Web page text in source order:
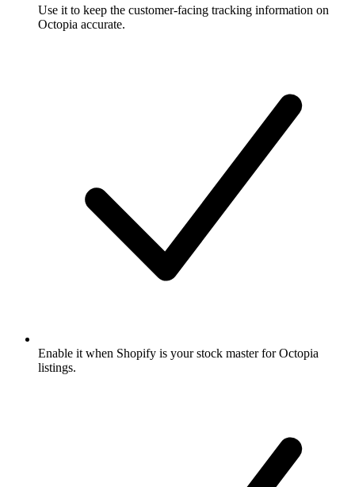
Use it to keep the customer-facing tracking information on
Octopia accurate.
Enable it when Shopify is your stock master for Octopia
listings.